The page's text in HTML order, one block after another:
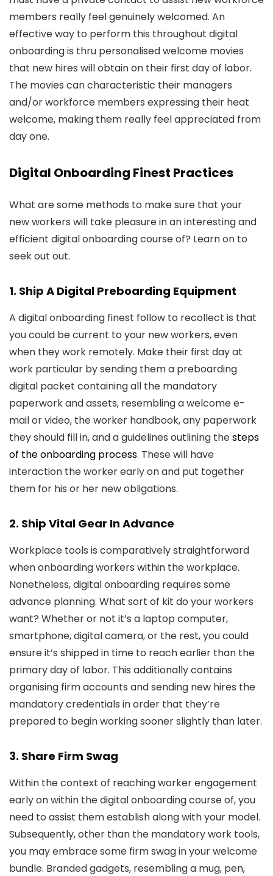
members really feel genuinely welcomed. An
effective way to perform this throughout digital
onboarding is thru personalised welcome movies
that new hires will obtain on their first day of labor.
The movies can characteristic their managers
and/or workforce members expressing their heat
welcome, making them really feel appreciated from
day one.
Digital Onboarding Finest Practices
What are some methods to make sure that your
new workers will take pleasure in an interesting and
efficient digital onboarding course of? Learn on to
seek out out.
1. Ship A Digital Preboarding Equipment
A digital onboarding finest follow to recollect is that
you could be current to your new workers, even
when they work remotely. Make their first day at
work particular by sending them a preboarding
digital packet containing all the mandatory
paperwork and assets, resembling a welcome e-
mail or video, the worker handbook, any paperwork
they should fill in, and a guidelines outlining thesteps
of the onboarding process. These will have
interaction the worker early on and put together
them for his or her new obligations.
2. Ship Vital Gear In Advance
Workplace tools is comparatively straightforward
when onboarding workers within the workplace.
Nonetheless, digital onboarding requires some
advance planning. What sort of kit do your workers
want? Whether or not it’s a laptop computer,
smartphone, digital camera, or the rest, you could
ensure it’s shipped in time to reach earlier than the
primary day of labor. This additionally contains
organising firm accounts and sending new hires the
mandatory credentials in order that they’re
prepared to begin working sooner slightly than later.
3. Share Firm Swag
Within the context of reaching worker engagement
early on within the digital onboarding course of, you
need to assist them establish along with your model.
Subsequently, other than the mandatory work tools,
you may embrace some firm swag in your welcome
bundle. Branded gadgets, resembling a mug, pen,